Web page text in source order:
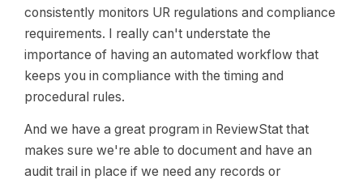
consistently monitors UR regulations and compliance
requirements. I really can't understate the
importance of having an automated workflow that
keeps you in compliance with the timing and
procedural rules.
And we have a great program in ReviewStat that
makes sure we're able to document and have an
audit trail in place if we need any records or